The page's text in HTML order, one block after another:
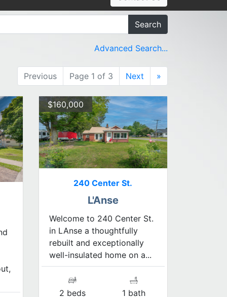
Search
Advanced Search...
Previous Page 1 of 3 Next »
$160,000
240 Center St.
L'Anse
Welcome to 240 Center St.
in LAnse a thoughtfully
rebuilt and exceptionally
well-insulated home on a...
2 beds 1 bath